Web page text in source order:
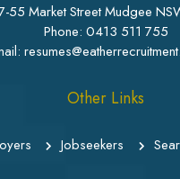
55 Market Street Mudgee
Phone: 0413 511 755
Other Links
Jobseekers